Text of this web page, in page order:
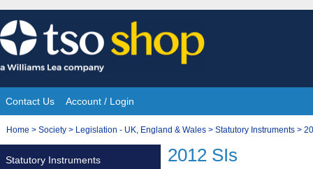
Skip
to
content
Site
Navigation
Contact Us Account / Login
You
Home > Society > Legislation - UK, England & Wales > Statutory Instruments >
2012 SIs
Statutory Instruments